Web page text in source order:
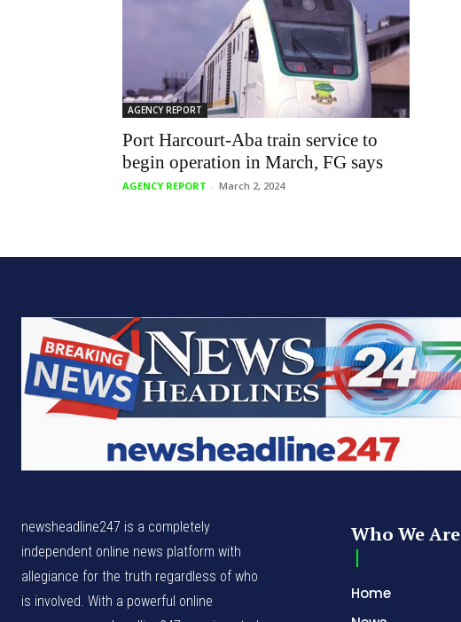
AGENCY REPORT
Port Harcourt-Aba train service to
begin operation in March, FG says
AGENCY REPORT - March 2, 2024
newsheadline247 is a completely
independent online news platform with
allegiance for the truth regardless of who
is involved. With a powerful online
Who We Are
Home